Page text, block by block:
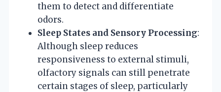
them to detect and differentiate
odors.
Sleep States and Sensory Processing:
Although sleep reduces
responsiveness to external stimuli,
olfactory signals can still penetrate
certain stages of sleep, particularly